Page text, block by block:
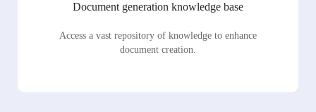
Document generation knowledge base
Access a vast repository of knowledge to enhance
document creation.